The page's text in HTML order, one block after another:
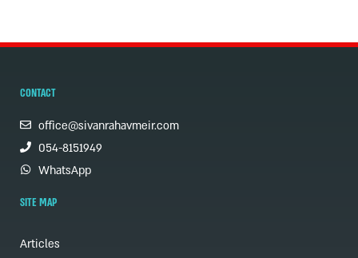
CONTACT
office@sivanrahavmeir.com
054-8151949
WhatsApp
SITE MAP
Articles